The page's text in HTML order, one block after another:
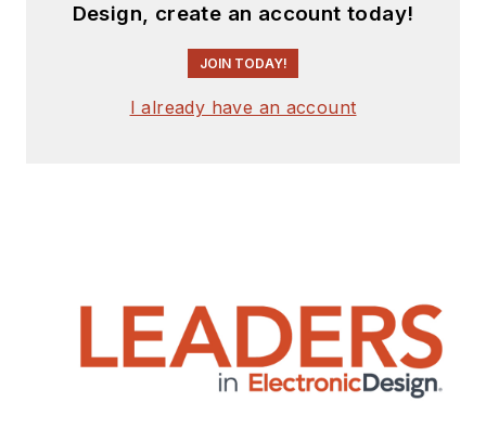
Design, create an account today!
JOIN TODAY!
I already have an account